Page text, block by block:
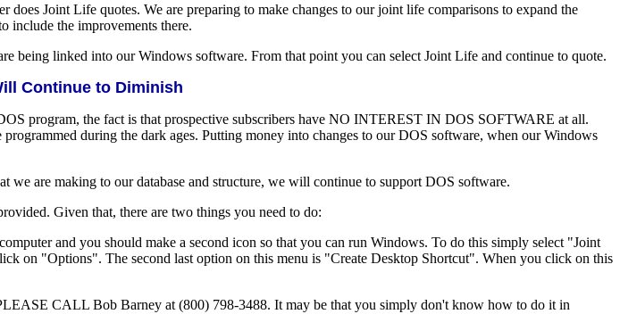
Joint Life quotes. We are preparing to make changes to our joint life comparisons to expand the
include the improvements there.
being linked into our Windows software. From that point you can select Joint Life and continue to quote.
Continue to Diminish
program, the fact is that prospective subscribers have NO INTEREST IN DOS SOFTWARE at all.
during the dark ages. Putting money into changes to our DOS software, when our Windows
are making to our database and structure, we will continue to support DOS software.
Given that, there are two things you need to do:
and you should make a second icon so that you can run Windows. To do this simply select "Joint
on "Options". The second last option on this menu is "Create Desktop Shortcut". When you click on this
CALL Bob Barney at (800) 798-3488. It may be that you simply don't know how to do it in